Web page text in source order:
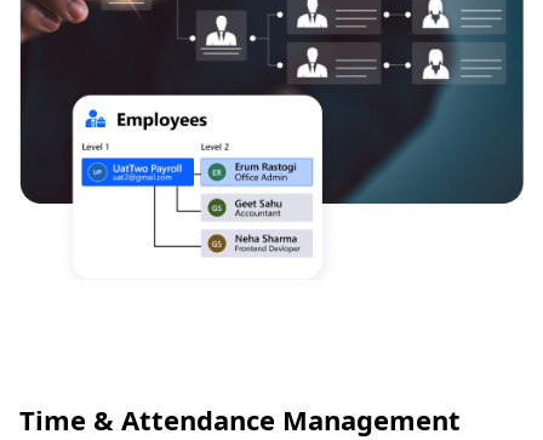
Time & Attendance Management